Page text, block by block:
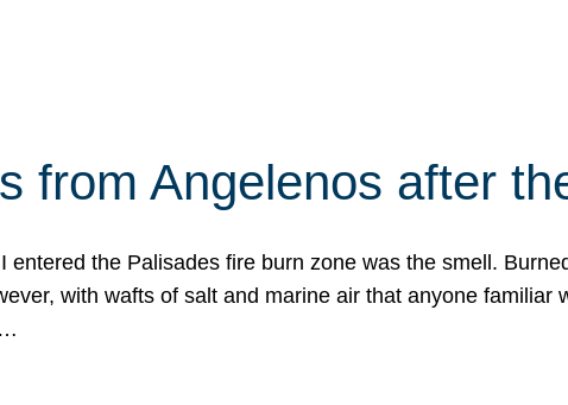
from Angelenos after
entered the Palisades fire burn zone was the smell.
with wafts of salt and marine air that anyone familiar